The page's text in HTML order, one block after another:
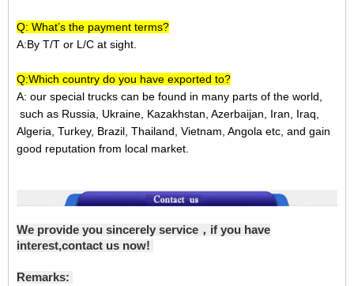
Q: What’s the payment terms?
A:By T/T or L/C at sight.
Q:Which country do you have exported to?
A: our special trucks can be found in many parts of the world,
such as Russia, Ukraine, Kazakhstan, Azerbaijan, Iran, Iraq,
Algeria, Turkey, Brazil, Thailand, Vietnam, Angola etc, and gain
good reputation from local market.
We provide you sincerely service，if you have
interest,contact us now!
Remarks: